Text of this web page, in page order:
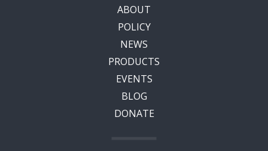
ABOUT
POLICY
NEWS
PRODUCTS
EVENTS
BLOG
DONATE